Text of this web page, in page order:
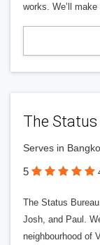
works. We’ll
The Status
Serves in
5
The Status
Josh, and Paul.
neighbourhood of